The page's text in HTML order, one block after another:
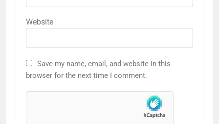
Website
Save my name, email, and website in this
browser for the next time I comment.